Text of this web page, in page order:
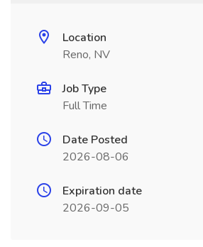
Location
Reno, NV
Job Type
Full Time
Date Posted
2026-08-06
Expiration date
2026-09-05